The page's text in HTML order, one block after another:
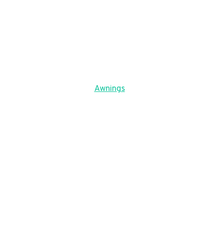
Awnings